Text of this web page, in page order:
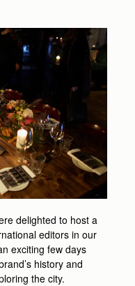
delighted to host a
editors in our
exciting few days
history and
the city.